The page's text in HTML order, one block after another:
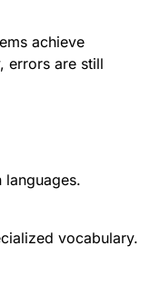
achieve
errors are still
languages.
vocabulary.